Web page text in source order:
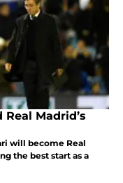
Madrid’s
will become Real
the best start as a